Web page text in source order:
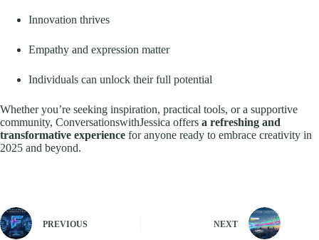
Innovation thrives
Empathy and expression matter
Individuals can unlock their full potential
Whether you’re seeking inspiration, practical tools, or a supportive
community, ConversationswithJessica offers a refreshing and
transformative experience for anyone ready to embrace creativity in
2025 and beyond.
PREVIOUS NEXT